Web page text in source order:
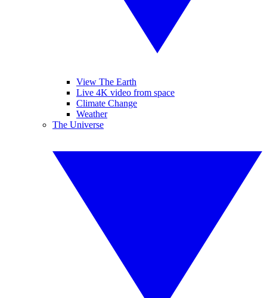
View The Earth
Live 4K video from space
Climate Change
Weather
The Universe